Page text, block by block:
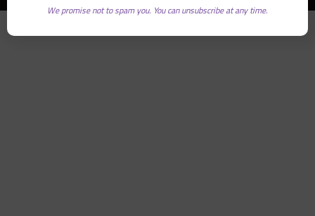
We promise not to spam you. You can unsubscribe at any time.